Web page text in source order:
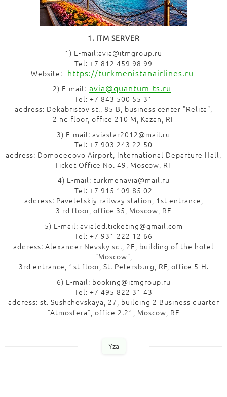
1. ITM SERVER
1) E-mail:avia@itmgroup.ru
Tel: +7 812 459 98 99
Website:
https://turkmenistanairlines.ru
2) E-mail: avia@quantum-ts.ru
Tel: +7 843 500 55 31
address: Dekabristov st., 85 B, business center "Relita",
2 nd floor, office 210 M, Kazan, RF
3) E-mail: aviastar2012@mail.ru
Tel: +7 903 243 22 50
address: Domodedovo Airport, International Departure Hall,
Ticket Office No. 49, Moscow, RF
4) E-mail: turkmenavia@mail.ru
Tel: +7 915 109 85 02
address: Paveletskiy railway station, 1st entrance,
3 rd floor, office 35, Moscow, RF
5) E-mail: avialed.ticketing@gmail.com
Tel: +7 931 222 12 66
address: Alexander Nevsky sq., 2E, building of the hotel
"Moscow",
3rd entrance, 1st floor, St. Petersburg, RF, office 5-H.
6) E-mail: booking@itmgroup.ru
Tel: +7 495 822 31 43
address: st. Sushchevskaya, 27, building 2 Business quarter
"Atmosfera", office 2.21, Moscow, RF
Yza